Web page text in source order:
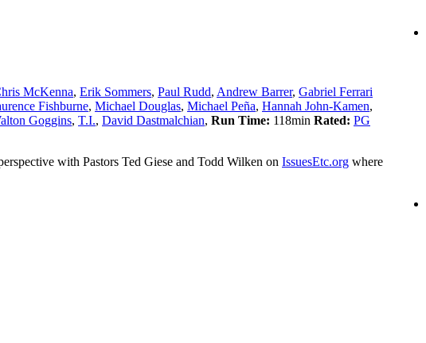
McKenna, Erik Sommers, Paul Rudd, Andrew Barrer, Gabriel Ferrari
Fishburne, Michael Douglas, Michael Peña, Hannah John-Kamen,
Goggins, T.I., David Dastmalchian, Run Time: 118min Rated: PG
with Pastors Ted Giese and Todd Wilken on IssuesEtc.org where